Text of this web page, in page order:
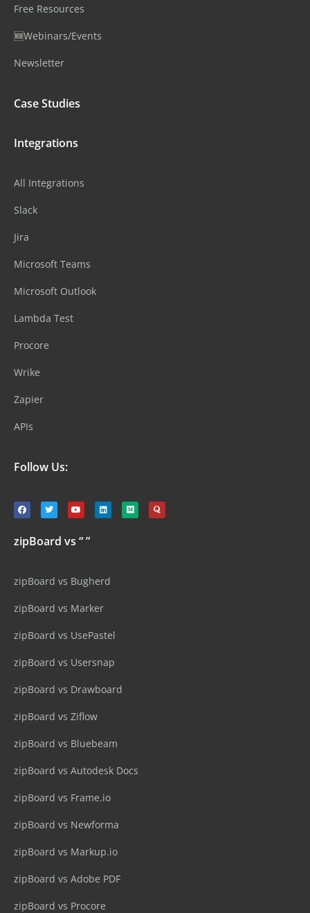
Free Resources
🆕Webinars/Events
Newsletter
Case Studies
Integrations
All Integrations
Slack
Jira
Microsoft Teams
Microsoft Outlook
Lambda Test
Procore
Wrike
Zapier
APIs
Follow Us:
zipBoard vs “ ”
zipBoard vs Bugherd
zipBoard vs Marker
zipBoard vs UsePastel
zipBoard vs Usersnap
zipBoard vs Drawboard
zipBoard vs Ziflow
zipBoard vs Bluebeam
zipBoard vs Autodesk Docs
zipBoard vs Frame.io
zipBoard vs Newforma
zipBoard vs Markup.io
zipBoard vs Adobe PDF
zipBoard vs Procore